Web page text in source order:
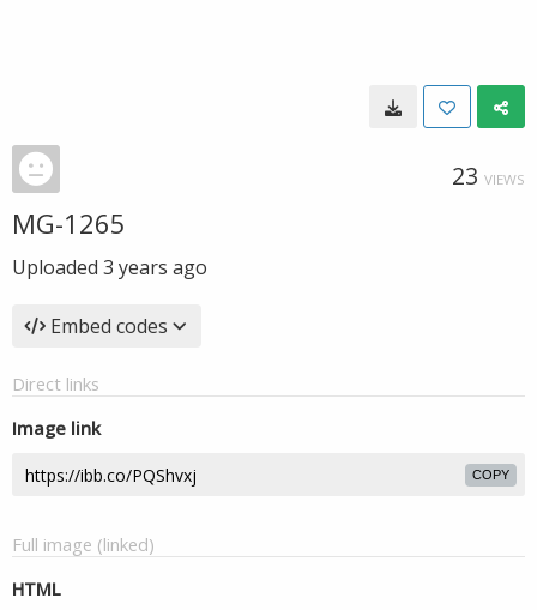
23 VIEWS
MG-1265
Uploaded 3 years ago
Embed codes
Direct links
Image link
COPY
Full image (linked)
HTML